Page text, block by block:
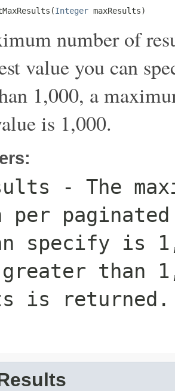
Integer maxResults)
number of
value you can
1,000, a
is 1,000.
- The
per
specify is
than
is